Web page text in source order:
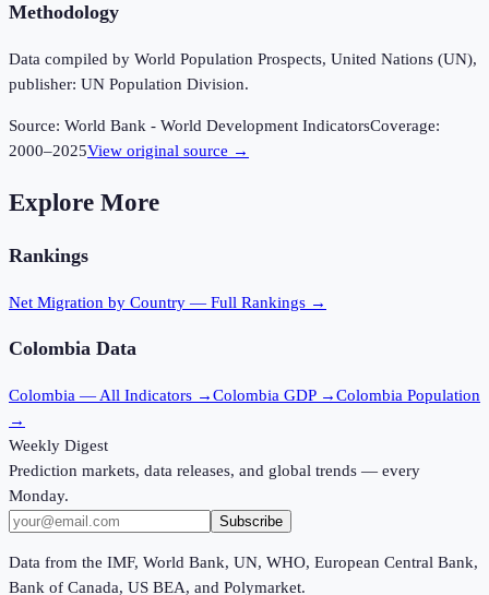
Methodology
Data compiled by World Population Prospects, United Nations (UN),
publisher: UN Population Division.
Source: World Bank - World Development IndicatorsCoverage:
2000–2025View original source →
Explore More
Rankings
Net Migration by Country — Full Rankings →
Colombia Data
Colombia — All Indicators →Colombia GDP →Colombia Population
→
Weekly Digest
Prediction markets, data releases, and global trends — every
Monday.
Subscribe
Data from the IMF, World Bank, UN, WHO, European Central Bank,
Bank of Canada, US BEA, and Polymarket.